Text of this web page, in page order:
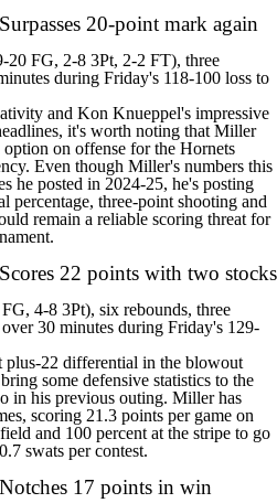
20-point mark again
20 FG, 2-8 3Pt, 2-2 FT), three
during Friday's 118-100 loss to
and Kon Knueppel's impressive
it's worth noting that Miller
option on offense for the Hornets
Even though Miller's numbers this
he posted in 2024-25, he's posting
percentage, three-point shooting and
remain a reliable scoring threat for
22 points with two stocks
4-8 3Pt), six rebounds, three
30 minutes during Friday's 129-
22 differential in the blowout
some defensive statistics to the
in his previous outing. Miller has
scoring 21.3 points per game on
and 100 percent at the stripe to go
swats per contest.
17 points in win